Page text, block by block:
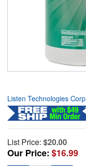
Listen Technologies Corp
List Price: $20.00
Our Price:$16.99